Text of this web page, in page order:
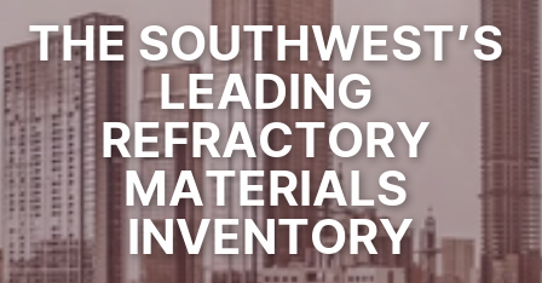
THE SOUTHWEST’S
LEADING
REFRACTORY
MATERIALS
INVENTORY